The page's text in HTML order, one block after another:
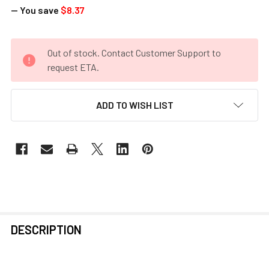
— You save $8.37
STOCK:
Out of stock. Contact Customer Support to
request ETA.
ADD TO WISH LIST
BOUGHT
DESCRIPTION